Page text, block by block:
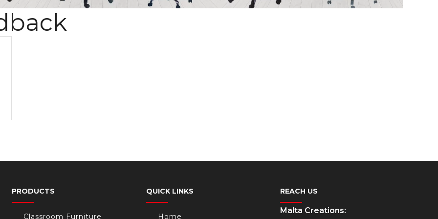
PRODUCTS
Classroom Furniture
QUICK LINKS
Home
REACH US
Malta Creations: